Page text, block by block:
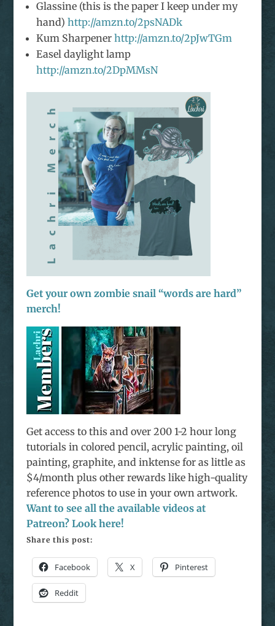
Glassine (this is the paper I keep under my
hand) http://amzn.to/2psNADk
Kum Sharpener http://amzn.to/2pJwTGm
Easel daylight lamp
http://amzn.to/2DpMMsN
Get your own zombie snail “words are hard”
merch!
Get access to this and over 200 1-2 hour long
tutorials in colored pencil, acrylic painting, oil
painting, graphite, and inktense for as little as
$4/month plus other rewards like high-quality
reference photos to use in your own artwork.
Want to see all the available videos at
Patreon? Look here!
Share this post:
Facebook X Pinterest
Reddit